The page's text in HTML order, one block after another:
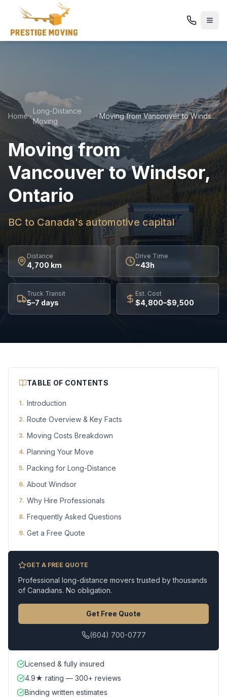
Home
Long-Distance
Moving
Moving from Vancouver to Windsor, Ontario
Moving from
Vancouver to Windsor,
Ontario
BC to Canada's automotive capital
Distance
4,700 km
Drive Time
~43h
Truck Transit
5–7 days
Est. Cost
$4,800–$9,500
TABLE OF CONTENTS
1. Introduction
2. Route Overview & Key Facts
3. Moving Costs Breakdown
4. Planning Your Move
5. Packing for Long-Distance
6. About Windsor
7. Why Hire Professionals
8. Frequently Asked Questions
9. Get a Free Quote
GET A FREE QUOTE
Professional long-distance movers trusted by thousands
of Canadians. No obligation.
Get Free Quote
(604) 700-0777
Licensed & fully insured
4.9★ rating — 300+ reviews
Binding written estimates